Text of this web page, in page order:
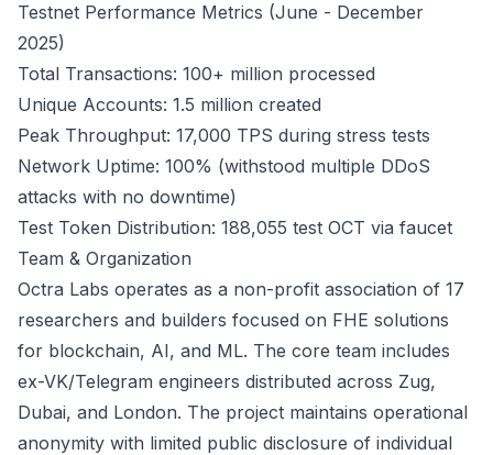
Testnet Performance Metrics (June - December
2025)
Total Transactions: 100+ million processed
Unique Accounts: 1.5 million created
Peak Throughput: 17,000 TPS during stress tests
Network Uptime: 100% (withstood multiple DDoS
attacks with no downtime)
Test Token Distribution: 188,055 test OCT via faucet
Team & Organization
Octra Labs operates as a non-profit association of 17
researchers and builders focused on FHE solutions
for blockchain, AI, and ML. The core team includes
ex-VK/Telegram engineers distributed across Zug,
Dubai, and London. The project maintains operational
anonymity with limited public disclosure of individual